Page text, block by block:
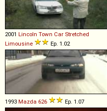
2001 Lincoln Town Car Stretched
Limousine
Ep. 1.02
1993 Mazda 626 Ep. 1.07